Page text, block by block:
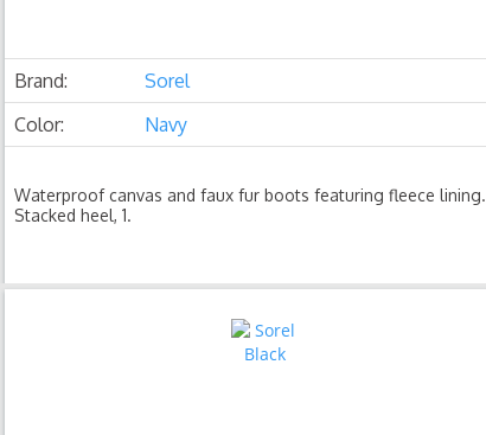
Brand:
Sorel
Color:
Navy
Waterproof canvas and faux fur boots featuring fleece lining.
Stacked heel, 1.